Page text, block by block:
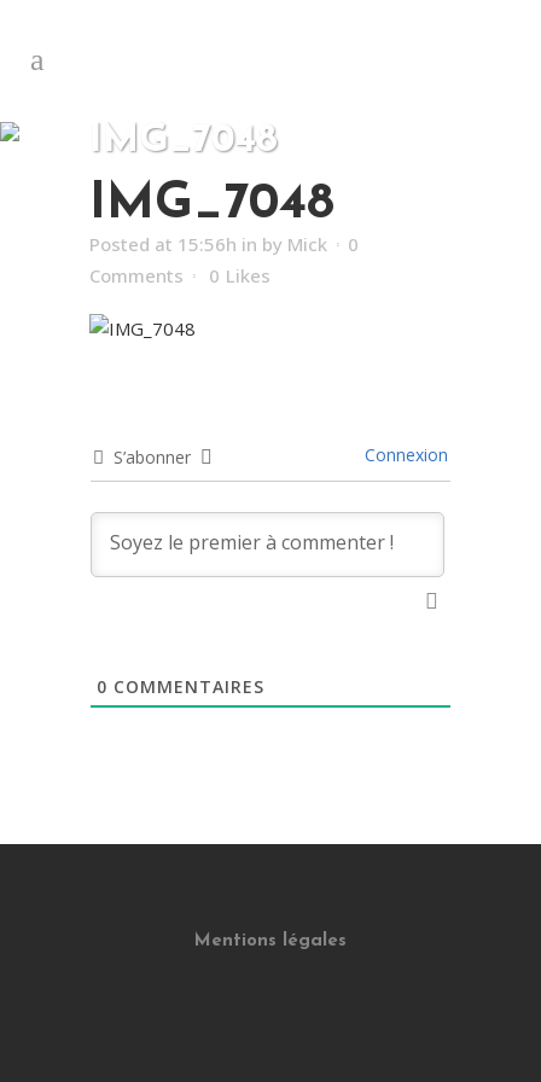
IMG_7048
IMG_7048
Posted at 15:56h in by Mick
0
Comments
0 Likes
S’abonner Connexion
0 COMMENTAIRES
Mentions légales